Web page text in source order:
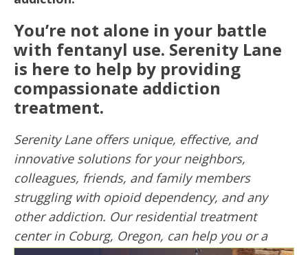
You’re not alone in your battle
with fentanyl use. Serenity Lane
is here to help by providing
compassionate addiction
treatment.
Serenity Lane offers unique, effective, and
innovative solutions for your neighbors,
colleagues, friends, and family members
struggling with opioid dependency, and any
other addiction. Our residential treatment
center in Coburg, Oregon, can help you or a